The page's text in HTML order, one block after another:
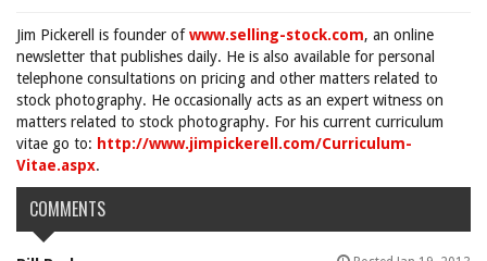
Jim Pickerell is founder ofwww.selling-stock.com, an online
newsletter that publishes daily. He is also available for personal
telephone consultations on pricing and other matters related to
stock photography. He occasionally acts as an expert witness on
matters related to stock photography. For his current curriculum
vitae go to: http://www.jimpickerell.com/Curriculum-
Vitae.aspx.
COMMENTS